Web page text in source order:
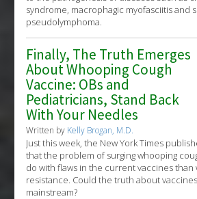
syndrome, macrophagic myofasciitis and
pseudolymphoma.
Finally, The Truth Emerges
About Whooping Cough
Vaccine: OBs and
Pediatricians, Stand Back
With Your Needles
Written by Kelly Brogan, M.D.
Just this week, the New York Times
that the problem of surging whooping
do with flaws in the current vaccines than
resistance. Could the truth about
mainstream?